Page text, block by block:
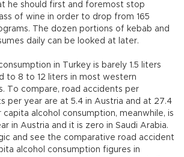
he should first and foremost stop
of wine in order to drop from 165
The dozen portions of kebab and
daily can be looked at later.
in Turkey is barely 1.5 liters
to 8 to 12 liters in most western
To compare, road accidents per
per year are at 5.4 in Austria and at 27.4
capita alcohol consumption, meanwhile, is
in Austria and it is zero in Saudi Arabia.
and see the comparative road accident
alcohol consumption figures in